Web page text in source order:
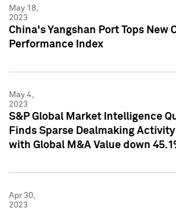
May 18,
2023
China's Yangshan Port Tops New
Performance Index
May 4,
2023
S&P Global Market Intelligence
Finds Sparse Dealmaking
with Global M&A Value down
Apr 30,
2023